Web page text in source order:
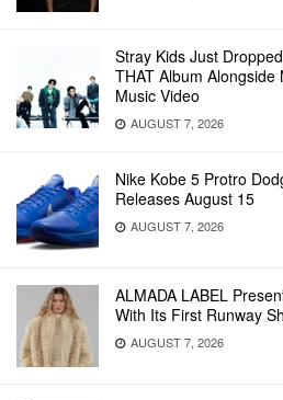
Stray Kids Just
THAT Album Alongside
Music Video
AUGUST 7, 2026
Nike Kobe 5 Protro
Releases August 15
AUGUST 7, 2026
ALMADA LABEL
With Its First Runway
AUGUST 7, 2026